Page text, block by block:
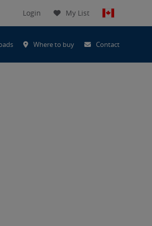
Login My List
Where to buy Contact